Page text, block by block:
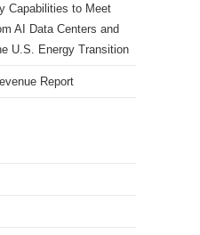
Capabilities to Meet
AI Data Centers and
U.S. Energy Transition
Report